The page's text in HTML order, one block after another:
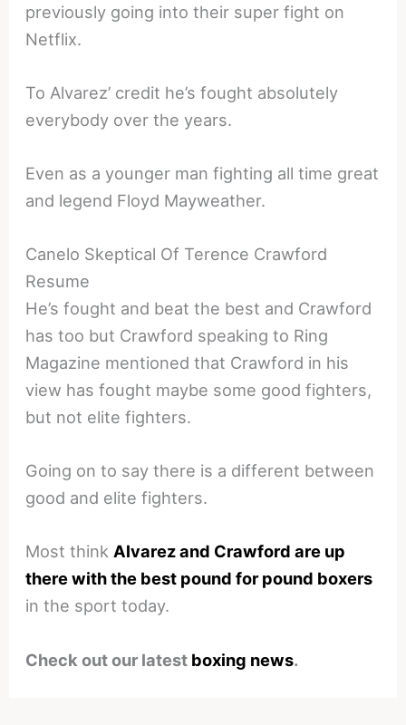
previously going into their super fight on
Netflix.
To Alvarez’ credit he’s fought absolutely
everybody over the years.
Even as a younger man fighting all time great
and legend Floyd Mayweather.
Canelo Skeptical Of Terence Crawford
Resume
He’s fought and beat the best and Crawford
has too but Crawford speaking to Ring
Magazine mentioned that Crawford in his
view has fought maybe some good fighters,
but not elite fighters.
Going on to say there is a different between
good and elite fighters.
Most think Alvarez and Crawford are up
there with the best pound for pound boxers
in the sport today.
Check out our latest boxing news.